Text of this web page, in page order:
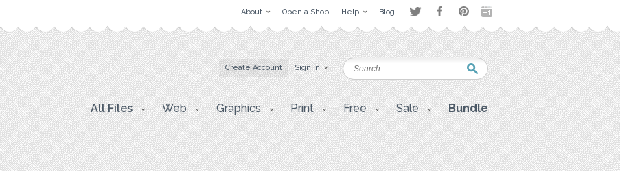
About Open a Shop Help Blog
Create Account Sign in
All Files Web Graphics Print Free Sale Bundle